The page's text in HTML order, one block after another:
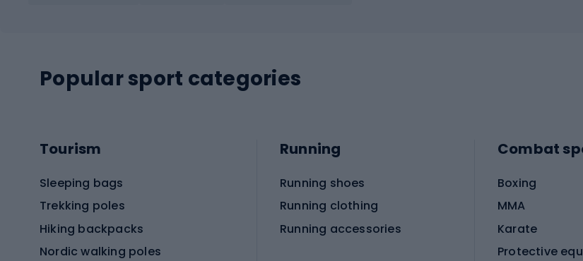
Popular sport categories
Tourism
Sleeping bags
Trekking poles
Hiking backpacks
Nordic walking poles
Running
Running shoes
Running clothing
Running accessories
Combat
Boxing
MMA
Karate